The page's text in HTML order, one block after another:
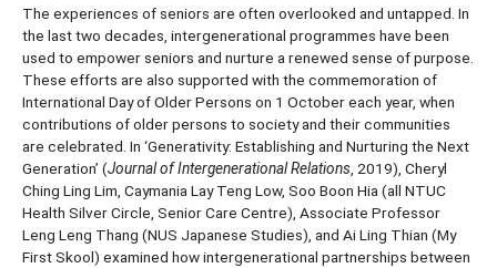
The experiences of seniors are often overlooked and untapped. In
the last two decades, intergenerational programmes have been
used to empower seniors and nurture a renewed sense of purpose.
These efforts are also supported with the commemoration of
International Day of Older Persons on 1 October each year, when
contributions of older persons to society and their communities
are celebrated. In ‘Generativity: Establishing and Nurturing the Next
Generation’ (Journal of Intergenerational Relations, 2019), Cheryl
Ching Ling Lim, Caymania Lay Teng Low, Soo Boon Hia (all NTUC
Health Silver Circle, Senior Care Centre), Associate Professor
Leng Leng Thang (NUS Japanese Studies), and Ai Ling Thian (My
First Skool) examined how intergenerational partnerships between